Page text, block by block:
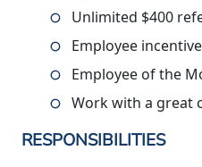
Unlimited $400
Employee
Employee of the
Work with a great
RESPONSIBILITIES